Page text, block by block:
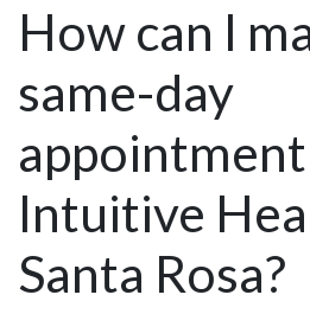
How can I
same-day
Intuitive
Santa Rosa?